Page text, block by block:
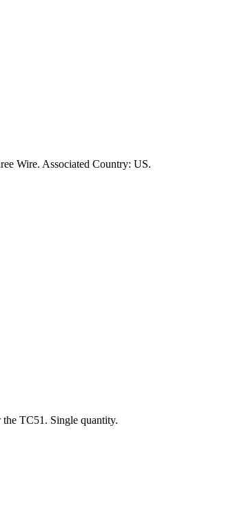
Wire. Associated Country: US.
TC51. Single quantity.